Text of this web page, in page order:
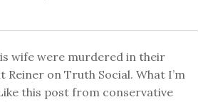
wife were murdered in their
on Truth Social. What I’m
this post from conservative